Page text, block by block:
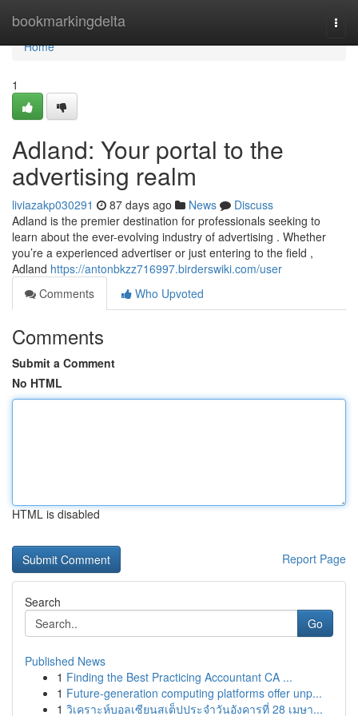
bookmarkingdelta
Home
Home
1
Adland: Your portal to the
advertising realm
liviazakp030291 87 days ago News
Discuss
Adland is the premier destination for professionals seeking to
learn about the ever-evolving industry of advertising . Whether
you’re a experienced advertiser or just entering to the field ,
Adland https://antonbkzz716997.birderswiki.com/user
Comments
Who Upvoted
Comments
Submit a Comment
No HTML
HTML is disabled
Report Page
Search
Go
Published News
1 Finding the Best Practicing Accountant CA ...
1 Future-generation computing platforms offer unp...
1 วิเคราะห์บอลเซียนสเต็ปประจำวันอังคารที่ 28 เมษา...